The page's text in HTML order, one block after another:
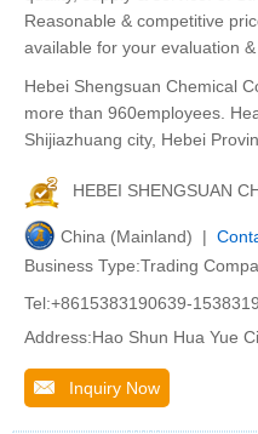
Reasonable & competitive
available for your evaluation
Hebei Shengsuan Chemical
more than 960employees.
Shijiazhuang city, Hebei
HEBEI SHENGSUAN
China (Mainland) |
Business Type:Trading
Tel:+8615383190639-
Address:Hao Shun Hua Yue
Inquiry Now